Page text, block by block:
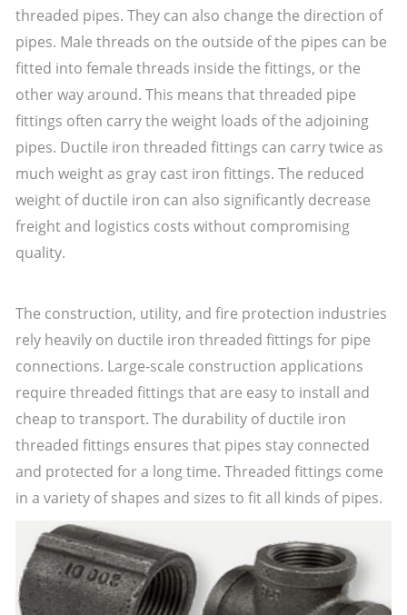
threaded pipes. They can also change the direction of
pipes. Male threads on the outside of the pipes can be
fitted into female threads inside the fittings, or the
other way around. This means that threaded pipe
fittings often carry the weight loads of the adjoining
pipes. Ductile iron threaded fittings can carry twice as
much weight as gray cast iron fittings. The reduced
weight of ductile iron can also significantly decrease
freight and logistics costs without compromising
quality.
The construction, utility, and fire protection industries
rely heavily on ductile iron threaded fittings for pipe
connections. Large-scale construction applications
require threaded fittings that are easy to install and
cheap to transport. The durability of ductile iron
threaded fittings ensures that pipes stay connected
and protected for a long time. Threaded fittings come
in a variety of shapes and sizes to fit all kinds of pipes.